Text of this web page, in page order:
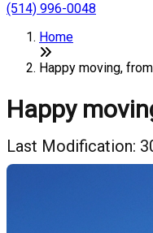
(514) 996-0048
Home
Happy moving,
Happy
Last Modification: